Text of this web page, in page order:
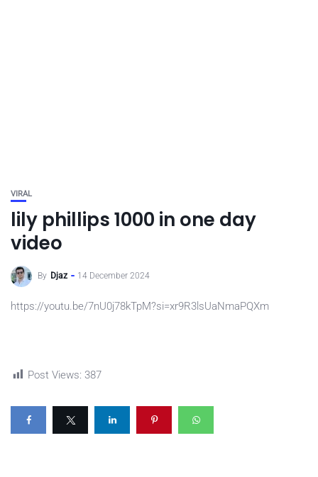
VIRAL
lily phillips 1000 in one day
video
By Djaz 14 December 2024
https://youtu.be/7nU0j78kTpM?si=xr9R3lsUaNmaPQXm
Post Views: 387